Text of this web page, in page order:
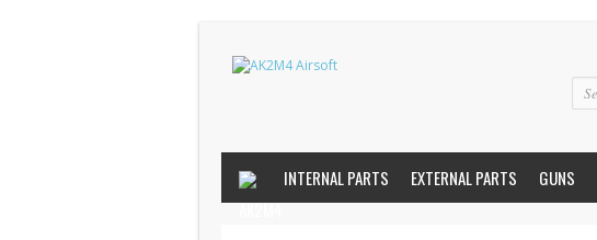
INTERNAL PARTS EXTERNAL PARTS GUNS